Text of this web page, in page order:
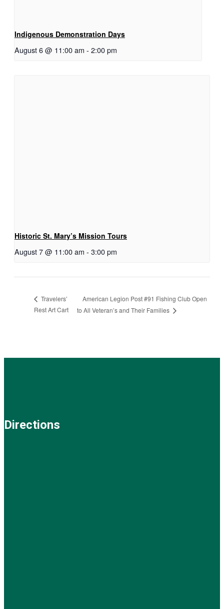
Indigenous Demonstration Days
August 6 @ 11:00 am - 2:00 pm
Historic St. Mary’s Mission Tours
August 7 @ 11:00 am - 3:00 pm
Travelers’
Rest Art Cart
American Legion Post #91 Fishing Club Open
to All Veteran’s and Their Families
Directions